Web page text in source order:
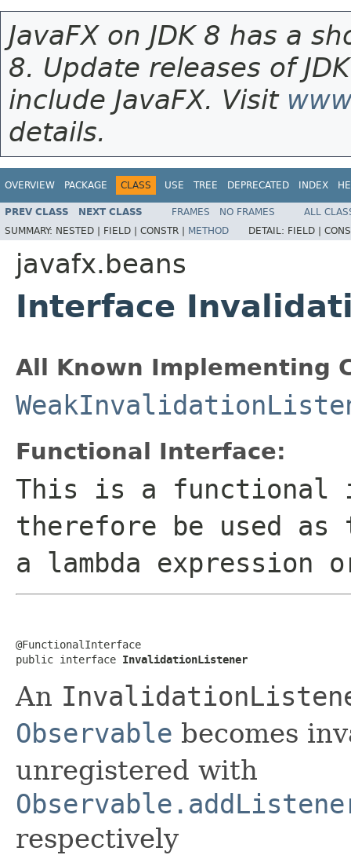
JavaFX on JDK 8 has a
8. Update releases of
include JavaFX. Visit
details.
OVERVIEW PACKAGE CLASS USE TREE DEPRECATED INDEX
PREV CLASS NEXT CLASS FRAMES NO FRAMES
ALL
SUMMARY: NESTED | FIELD | CONSTR | METHOD DETAIL: FIELD |
javafx.beans
Interface
All Known Implementing
Functional Interface:
This is a functional
therefore be used
a lambda expression
@FunctionalInterface
public interface InvalidationListener
An
Observable becomes
unregistered with
respectively